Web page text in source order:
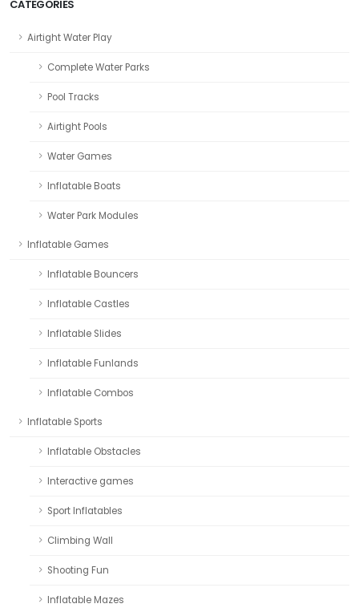
CATEGORIES
Airtight Water Play
Complete Water Parks
Pool Tracks
Airtight Pools
Water Games
Inflatable Boats
Water Park Modules
Inflatable Games
Inflatable Bouncers
Inflatable Castles
Inflatable Slides
Inflatable Funlands
Inflatable Combos
Inflatable Sports
Inflatable Obstacles
Interactive games
Sport Inflatables
Climbing Wall
Shooting Fun
Inflatable Mazes